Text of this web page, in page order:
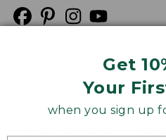
Get
Your
when you sign up